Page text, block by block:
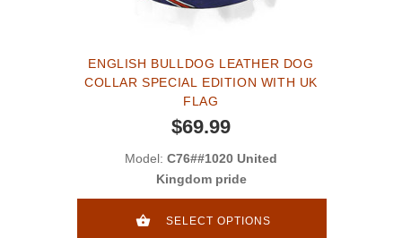
ENGLISH BULLDOG LEATHER DOG
COLLAR SPECIAL EDITION WITH UK
FLAG
$69.99
Model: C76##1020 United
Kingdom pride
SELECT OPTIONS